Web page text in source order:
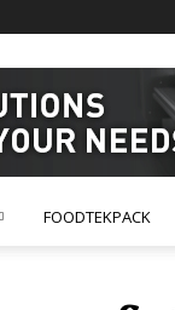
FOODTEKPACK